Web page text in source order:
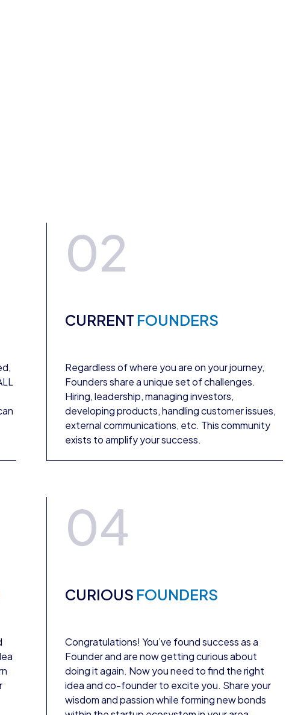
02
CURRENT FOUNDERS
Regardless of where you are on your journey,
Founders share a unique set of challenges.
Hiring, leadership, managing investors,
developing products, handling customer issues,
external communications, etc. This community
exists to amplify your success.
04
CURIOUS FOUNDERS
Congratulations! You’ve found success as a
Founder and are now getting curious about
doing it again. Now you need to find the right
idea and co-founder to excite you. Share your
wisdom and passion while forming new bonds